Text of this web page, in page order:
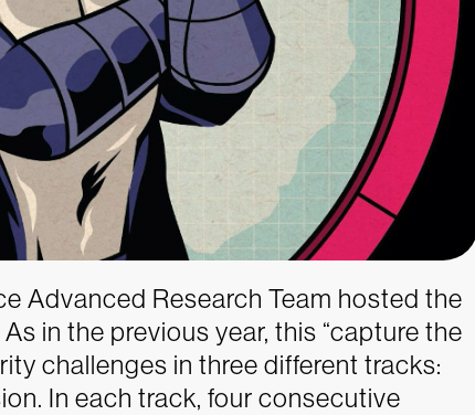
Advanced Research Team hosted the
in the previous year, this “capture the
challenges in three different tracks:
In each track, four consecutive